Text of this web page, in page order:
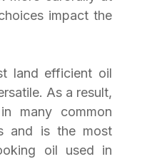
impact the
land efficient oil
As a result,
many common
and is the most
oil used in